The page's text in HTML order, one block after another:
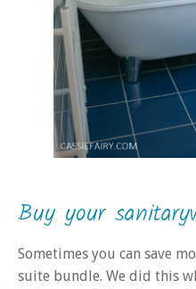
Buy your
Sometimes you can save
suite bundle. We did this